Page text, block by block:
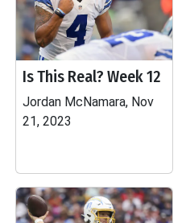
Is This Real? Week 12
Jordan McNamara, Nov
21, 2023